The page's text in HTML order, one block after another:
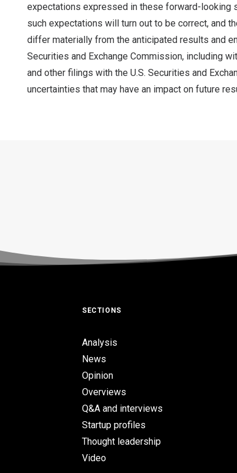
expectations expressed in these forward-looking
such expectations will turn out to be correct, and
differ materially from the anticipated results and
Securities and Exchange Commission, including
and other filings with the U.S. Securities and
uncertainties that may have an impact on future
SECTIONS
Analysis
News
Opinion
Overviews
Q&A and interviews
Startup profiles
Thought leadership
Video